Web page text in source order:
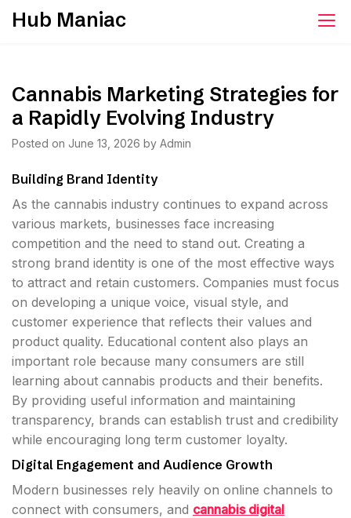
SkipHub Maniac
Cannabis Marketing Strategies for
a Rapidly Evolving Industry
Posted on June 13, 2026 by Admin
Building Brand Identity
As the cannabis industry continues to expand across
various markets, businesses face increasing
competition and the need to stand out. Creating a
strong brand identity is one of the most effective ways
to attract and retain customers. Companies must focus
on developing a unique voice, visual style, and
customer experience that reflects their values and
product quality. Educational content also plays an
important role because many consumers are still
learning about cannabis products and their benefits.
By providing useful information and maintaining
transparency, brands can establish trust and credibility
while encouraging long term customer loyalty.
Digital Engagement and Audience Growth
Modern businesses rely heavily on online channels to
connect with consumers, and cannabis digital